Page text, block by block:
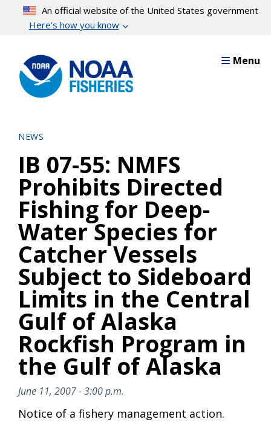
content
An official website of the United States government
Here’s how you know
Menu
NEWS
IB 07-55: NMFS
Prohibits Directed
Fishing for Deep-
Water Species for
Catcher Vessels
Subject to Sideboard
Limits in the Central
Gulf of Alaska
Rockfish Program in
the Gulf of Alaska
June 11, 2007 - 3:00 p.m.
Notice of a fishery management action.